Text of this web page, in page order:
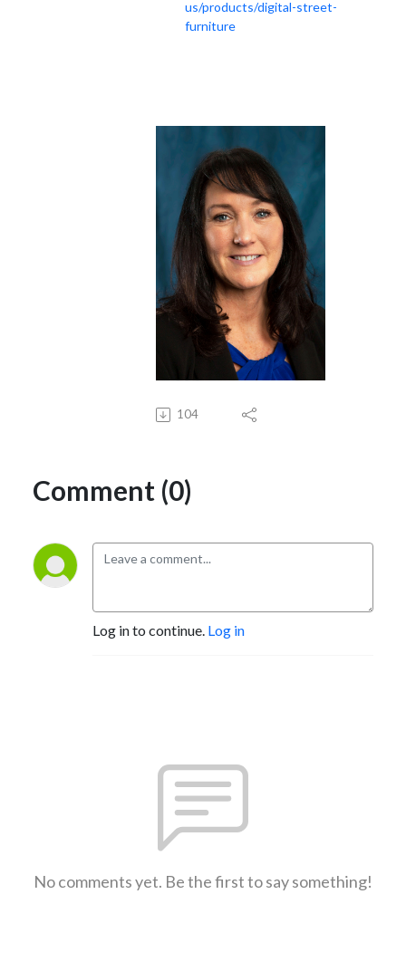
us/products/digital-street-
furniture
104
Comment (0)
Log in to continue. Log in
No comments yet. Be the first to say something!